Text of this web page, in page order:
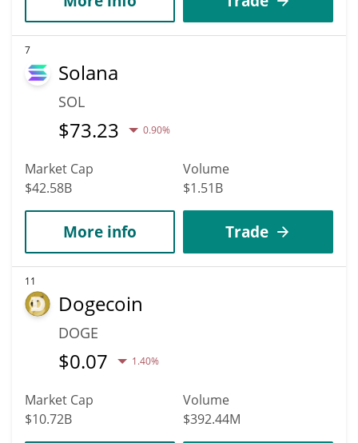
7
Solana
SOL
$73.23 0.90%
Market Cap
$42.58B
Volume
$1.51B
More info Trade
11
Dogecoin
DOGE
$0.07 1.40%
Market Cap
$10.72B
Volume
$392.44M